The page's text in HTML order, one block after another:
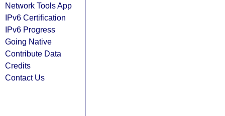
Network Tools App
IPv6 Certification
IPv6 Progress
Going Native
Contribute Data
Credits
Contact Us